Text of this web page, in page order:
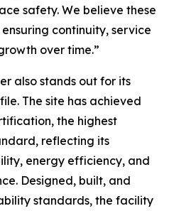
safety. We believe these
continuity, service
over time.”
also stands out for its
The site has achieved
the highest
reflecting its
energy efficiency, and
Designed, built, and
standards, the facility